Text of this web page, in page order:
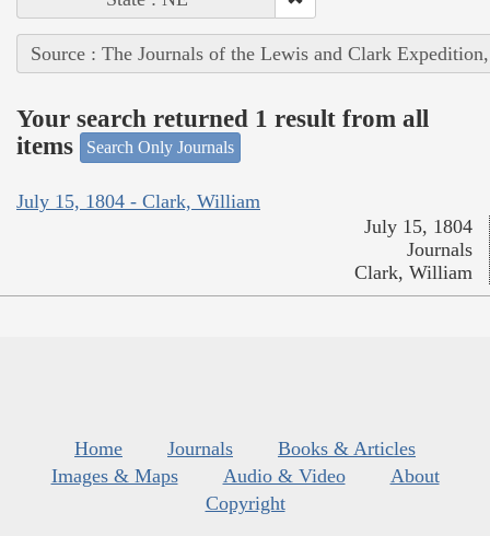
Source : The Journals of the Lewis and Clark
Your search returned 1 result from all
items
Search Only Journals
July 15, 1804 - Clark, William
July 15, 1804
Journals
Clark, William
Home Journals
Books & Articles
Images & Maps
Audio & Video
About
Copyright